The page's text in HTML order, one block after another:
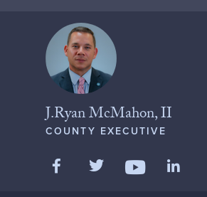
J.Ryan McMahon, II
COUNTY EXECUTIVE
Like us on Facebook
Follow us on Twitter
Follow us on